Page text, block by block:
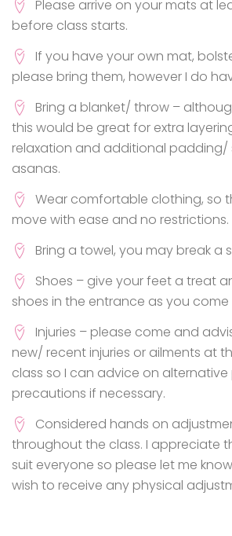
Please arrive on your mats at
before class starts.
If you have your own mat,
please bring them, however I do
Bring a blanket/ throw –
this would be great for extra
relaxation and additional padding/
asanas.
Wear comfortable clothing, so
move with ease and no restrictions.
Bring a towel, you may break a
Shoes – give your feet a treat
shoes in the entrance as you come
Injuries – please come and
new/ recent injuries or ailments at
class so I can advice on
precautions if necessary.
Considered hands on
throughout the class. I appreciate
suit everyone so please let me
wish to receive any physical